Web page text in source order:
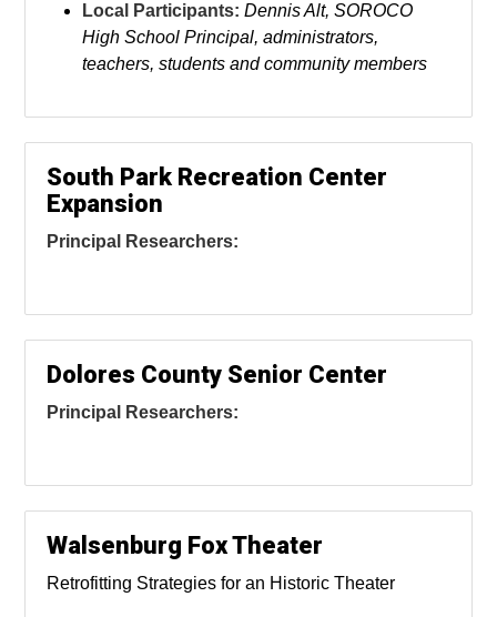
Local Participants: Dennis Alt, SOROCO
High School Principal, administrators,
teachers, students and community members
South Park Recreation Center
Expansion
Principal Researchers:
Dolores County Senior Center
Principal Researchers:
Walsenburg Fox Theater
Retrofitting Strategies for an Historic Theater